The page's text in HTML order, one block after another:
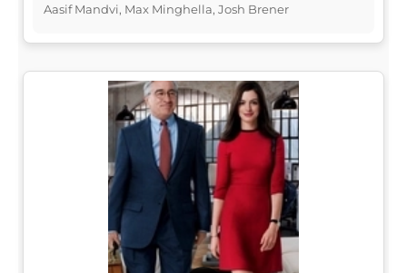
Aasif Mandvi, Max Minghella, Josh Brener